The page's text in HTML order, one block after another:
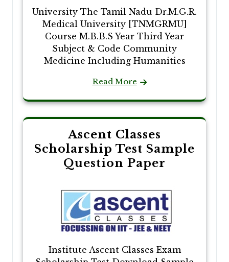
University The Tamil Nadu Dr.M.G.R.
Medical University [TNMGRMU]
Course M.B.B.S Year Third Year
Subject & Code Community
Medicine Including Humanities
Read More
Ascent Classes
Scholarship Test Sample
Question Paper
Institute Ascent Classes Exam